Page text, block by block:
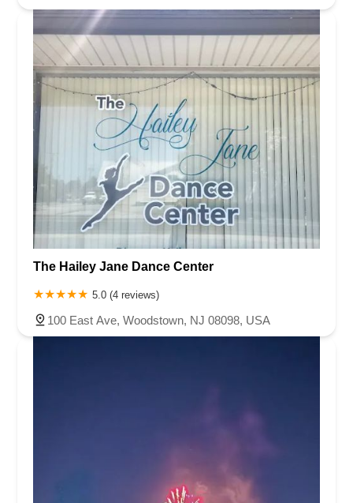
The Hailey Jane Dance Center
5.0 (4 reviews)
100 East Ave, Woodstown, NJ 08098, USA